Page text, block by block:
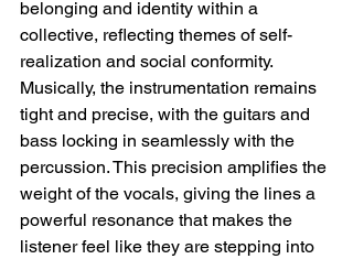
belonging and identity within a
collective, reflecting themes of self-
realization and social conformity.
Musically, the instrumentation remains
tight and precise, with the guitars and
bass locking in seamlessly with the
percussion. This precision amplifies the
weight of the vocals, giving the lines a
powerful resonance that makes the
listener feel like they are stepping into